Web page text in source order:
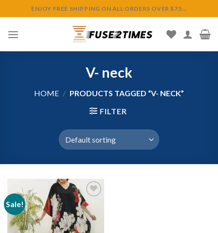
to
content
ENJOY FREE SHIPPING ON ALL ORDERS OVER $75...
V- neck
HOME / PRODUCTS TAGGED “V- NECK”
FILTER
Sale!
Add to
wishlist